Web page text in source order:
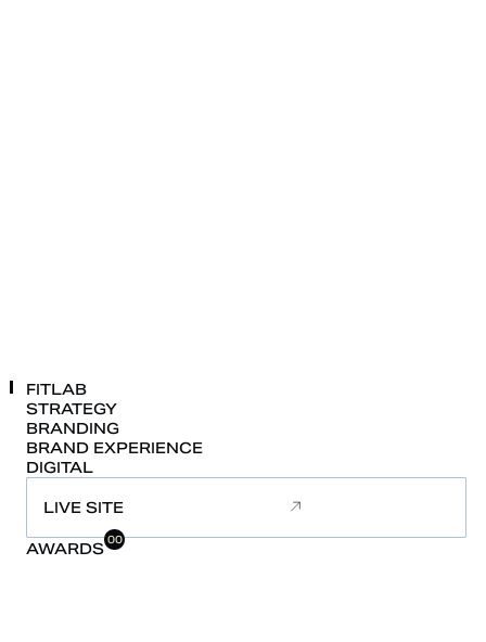
FITLAB
STRATEGY
BRANDING
BRAND EXPERIENCE
DIGITAL
LIVE SITE
AWARDS 00